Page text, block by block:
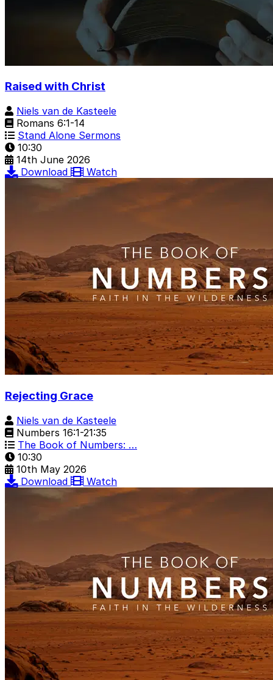
Raised with Christ
Niels van de Kasteele
Romans 6:1-14
Stand Alone Sermons
10:30
14th June 2026
Download
Watch
Rejecting Grace
Niels van de Kasteele
Numbers 16:1-21:35
The Book of Numbers: …
10:30
10th May 2026
Download
Watch